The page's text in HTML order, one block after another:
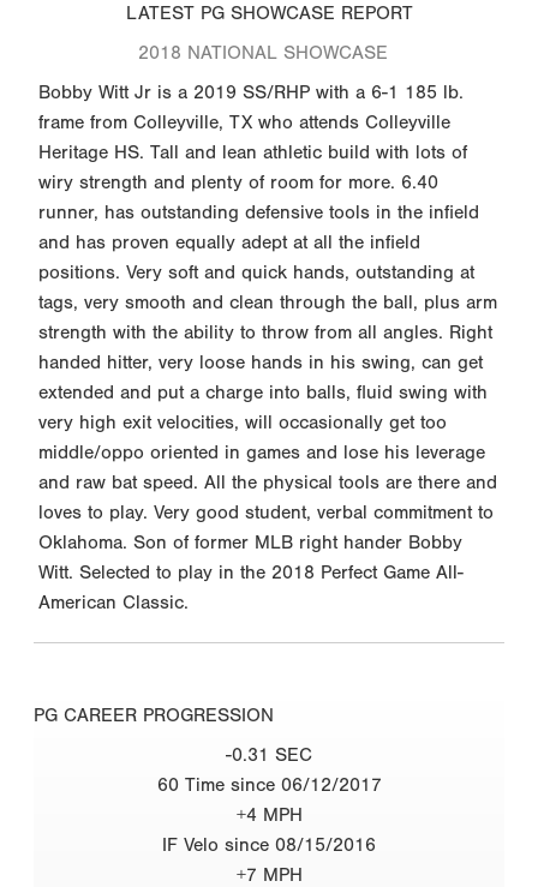
LATEST PG SHOWCASE REPORT
2018 NATIONAL SHOWCASE
Bobby Witt Jr is a 2019 SS/RHP with a 6-1 185 lb.
frame from Colleyville, TX who attends Colleyville
Heritage HS. Tall and lean athletic build with lots of
wiry strength and plenty of room for more. 6.40
runner, has outstanding defensive tools in the infield
and has proven equally adept at all the infield
positions. Very soft and quick hands, outstanding at
tags, very smooth and clean through the ball, plus arm
strength with the ability to throw from all angles. Right
handed hitter, very loose hands in his swing, can get
extended and put a charge into balls, fluid swing with
very high exit velocities, will occasionally get too
middle/oppo oriented in games and lose his leverage
and raw bat speed. All the physical tools are there and
loves to play. Very good student, verbal commitment to
Oklahoma. Son of former MLB right hander Bobby
Witt. Selected to play in the 2018 Perfect Game All-
American Classic.
PG CAREER PROGRESSION
-0.31 SEC
60 Time since 06/12/2017
+4 MPH
IF Velo since 08/15/2016
+7 MPH